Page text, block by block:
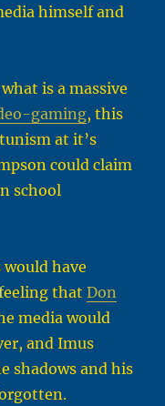
himself and
is a massive
gaming, this
at it’s
could claim
school
have
feeling thatDon
media would
and Imus
shadows and his